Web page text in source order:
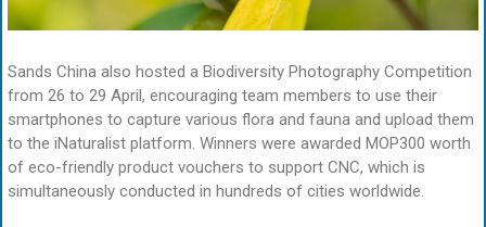
Sands China also hosted a Biodiversity Photography Competition
from 26 to 29 April, encouraging team members to use their
smartphones to capture various flora and fauna and upload them
to the iNaturalist platform. Winners were awarded MOP300 worth
of eco-friendly product vouchers to support CNC, which is
simultaneously conducted in hundreds of cities worldwide.